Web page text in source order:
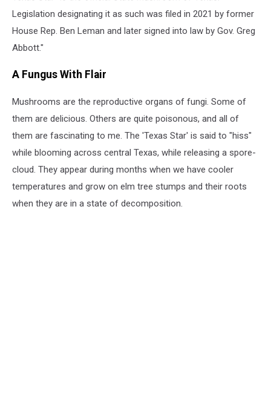
Legislation designating it as such was filed in 2021 by former
House Rep. Ben Leman and later signed into law by Gov. Greg
Abbott."
A Fungus With Flair
Mushrooms are the reproductive organs of fungi. Some of
them are delicious. Others are quite poisonous, and all of
them are fascinating to me. The 'Texas Star' is said to "hiss"
while blooming across central Texas, while releasing a spore-
cloud. They appear during months when we have cooler
temperatures and grow on elm tree stumps and their roots
when they are in a state of decomposition.